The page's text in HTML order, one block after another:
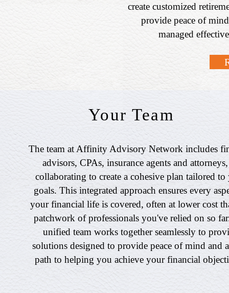
create customized
provide peace of
managed
Your Team
The team at Affinity Advisory Network includes
advisors, CPAs, insurance agents and
collaborating to create a cohesive plan tailored to
goals. This integrated approach ensures every
your financial life is covered, often at lower cost
patchwork of professionals you've relied on so
unified team works together seamlessly to
solutions designed to provide peace of mind and
path to helping you achieve your financial